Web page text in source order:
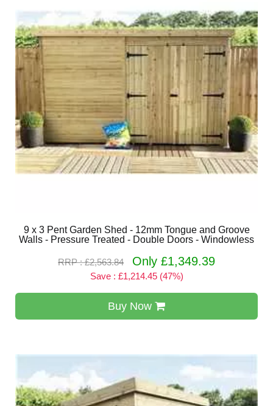
9 x 3 Pent Garden Shed - 12mm Tongue and Groove
Walls - Pressure Treated - Double Doors - Windowless
RRP : £2,563.84 Only £1,349.39
Save : £1,214.45 (47%)
Buy Now